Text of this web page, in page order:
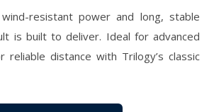
wind-resistant power and long, stable
is built to deliver. Ideal for advanced
reliable distance with Trilogy’s classic